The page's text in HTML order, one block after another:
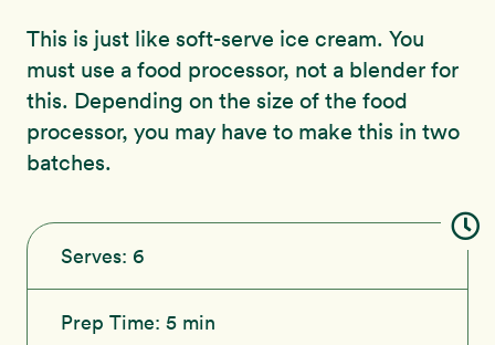
About
This is just like soft-serve ice cream. You
must use a food processor, not a blender for
this. Depending on the size of the food
processor, you may have to make this in two
batches.
Serves: 6
Prep Time: 5 min